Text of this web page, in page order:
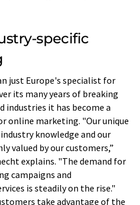
specific
just Europe's specialist for
its many years of breaking
industries it has become a
online marketing. "Our unique
knowledge and our
valued by our customers,”
explains. "The demand for
campaigns and
is steadily on the rise."
take advantage of the